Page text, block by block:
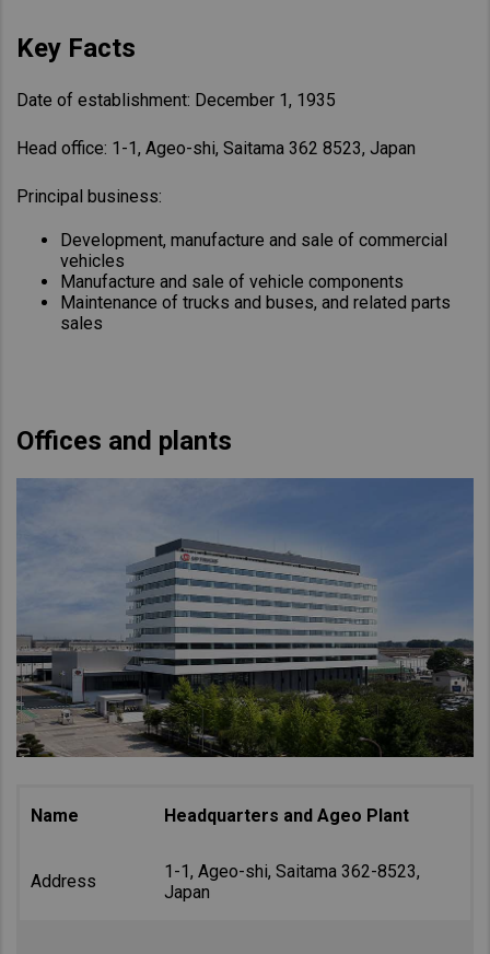
Key Facts
Date of establishment: December 1, 1935
Head office: 1-1, Ageo-shi, Saitama 362 8523, Japan
Principal business:
Development, manufacture and sale of commercial
vehicles
Manufacture and sale of vehicle components
Maintenance of trucks and buses, and related parts
sales
Offices and plants
Name Headquarters and Ageo Plant
Address
1-1, Ageo-shi, Saitama 362-8523,
Japan